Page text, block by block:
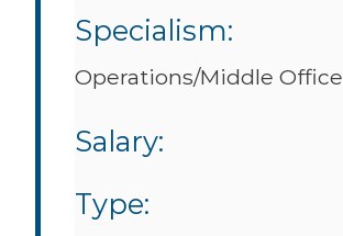
Specialism:
Operations/Middle Office
Salary:
Type: